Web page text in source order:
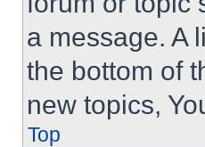
a message. A
the bottom of
new topics,
Top